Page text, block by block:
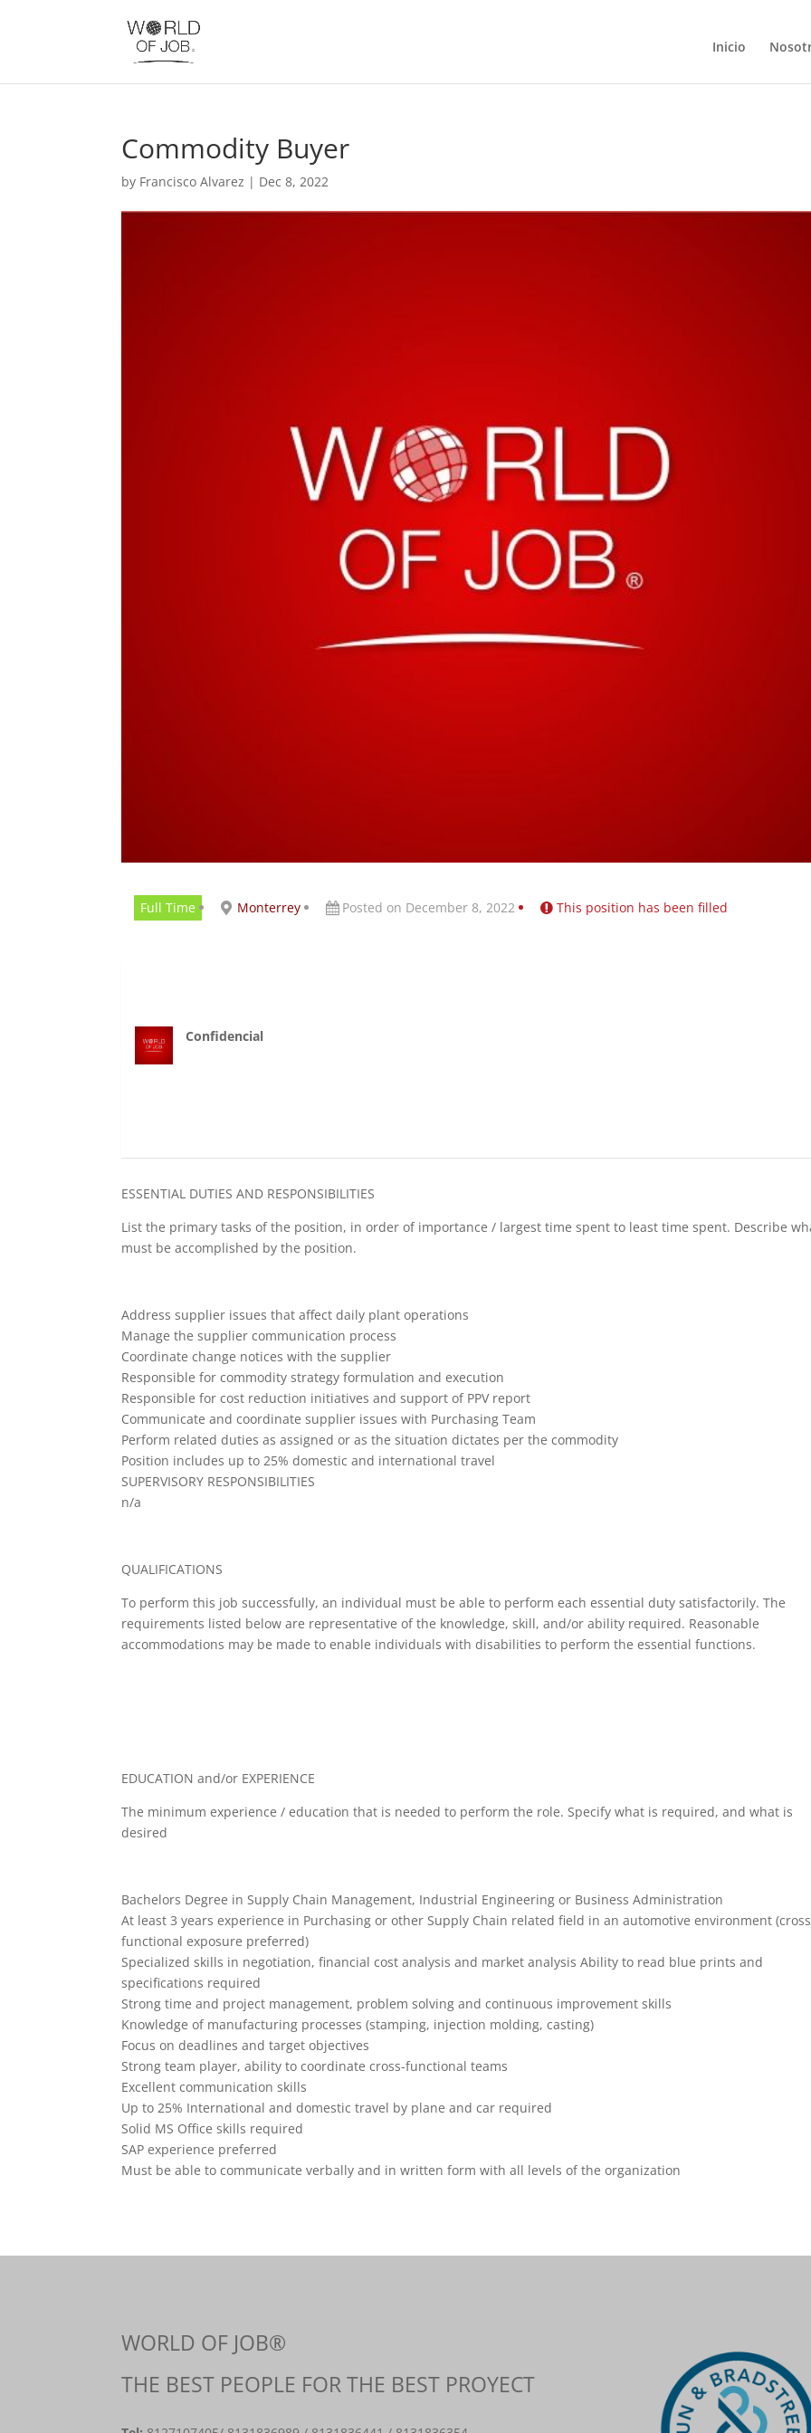
Inicio
Commodity Buyer
by Francisco Alvarez | Dec 8, 2022
Full Time Monterrey Posted on December 8, 2022 This position has been filled
Confidencial
ESSENTIAL DUTIES AND RESPONSIBILITIES
List the primary tasks of the position, in order of importance / largest time spent to least time spent. Describe
must be accomplished by the position.
Address supplier issues that affect daily plant operations
Manage the supplier communication process
Coordinate change notices with the supplier
Responsible for commodity strategy formulation and execution
Responsible for cost reduction initiatives and support of PPV report
Communicate and coordinate supplier issues with Purchasing Team
Perform related duties as assigned or as the situation dictates per the commodity
Position includes up to 25% domestic and international travel
SUPERVISORY RESPONSIBILITIES
n/a
QUALIFICATIONS
To perform this job successfully, an individual must be able to perform each essential duty satisfactorily. The
requirements listed below are representative of the knowledge, skill, and/or ability required. Reasonable
accommodations may be made to enable individuals with disabilities to perform the essential functions.
EDUCATION and/or EXPERIENCE
The minimum experience / education that is needed to perform the role. Specify what is required, and what is
desired
Bachelors Degree in Supply Chain Management, Industrial Engineering or Business Administration
At least 3 years experience in Purchasing or other Supply Chain related field in an automotive environment
functional exposure preferred)
Specialized skills in negotiation, financial cost analysis and market analysis Ability to read blue prints and
specifications required
Strong time and project management, problem solving and continuous improvement skills
Knowledge of manufacturing processes (stamping, injection molding, casting)
Focus on deadlines and target objectives
Strong team player, ability to coordinate cross-functional teams
Excellent communication skills
Up to 25% International and domestic travel by plane and car required
Solid MS Office skills required
SAP experience preferred
Must be able to communicate verbally and in written form with all levels of the organization
WORLD OF JOB®
THE BEST PEOPLE FOR THE BEST PROYECT